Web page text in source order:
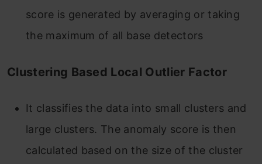
score is generated by averaging or taking
the maximum of all base detectors
Clustering Based Local Outlier Factor
It classifies the data into small clusters and
large clusters. The anomaly score is then
calculated based on the size of the cluster